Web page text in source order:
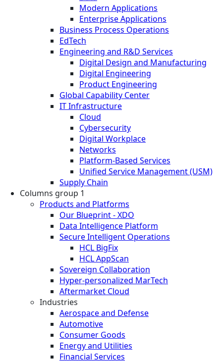
Modern Applications
Enterprise Applications
Business Process Operations
EdTech
Engineering and R&D Services
Digital Design and Manufacturing
Digital Engineering
Product Engineering
Global Capability Center
IT Infrastructure
Cloud
Cybersecurity
Digital Workplace
Networks
Platform-Based Services
Unified Service Management (USM)
Supply Chain
Columns group 1
Products and Platforms
Our Blueprint - XDO
Data Intelligence Platform
Secure Intelligent Operations
HCL BigFix
HCL AppScan
Sovereign Collaboration
Hyper-personalized MarTech
Aftermarket Cloud
Industries
Aerospace and Defense
Automotive
Consumer Goods
Energy and Utilities
Financial Services